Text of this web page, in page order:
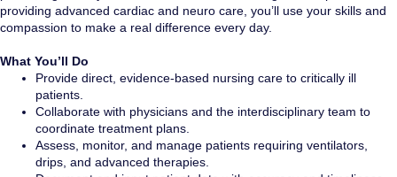
providing advanced cardiac and neuro care, you’ll use your skills and
compassion to make a real difference every day.
What You’ll Do
Provide direct, evidence-based nursing care to critically ill
patients.
Collaborate with physicians and the interdisciplinary team to
coordinate treatment plans.
Assess, monitor, and manage patients requiring ventilators,
drips, and advanced therapies.